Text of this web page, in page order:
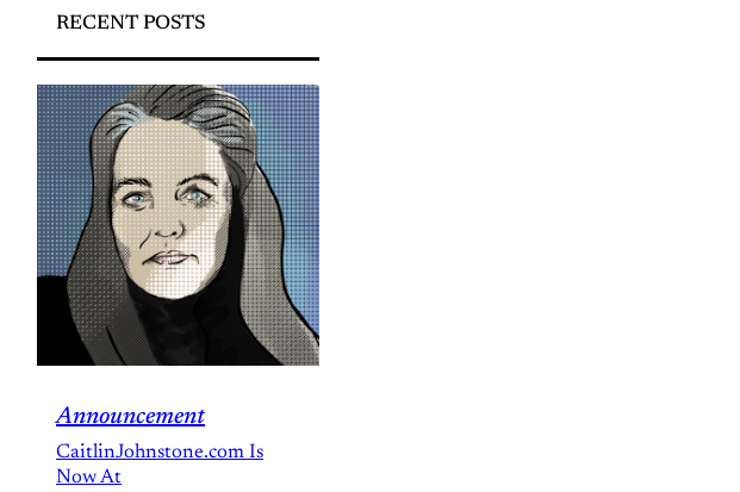
RECENT POSTS
Announcement
CaitlinJohnstone.com Is
Now At